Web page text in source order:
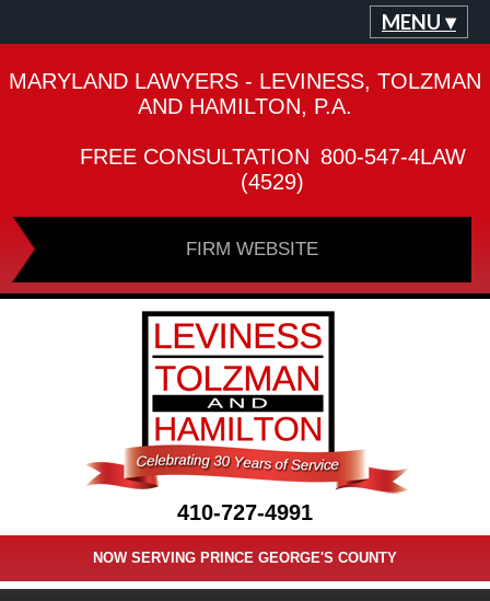
MENU ▾
MARYLAND LAWYERS - LEVINESS, TOLZMAN
AND HAMILTON, P.A.
FREE CONSULTATION 800-547-4LAW
(4529)
FIRM WEBSITE
410-727-4991
NOW SERVING PRINCE GEORGE'S COUNTY